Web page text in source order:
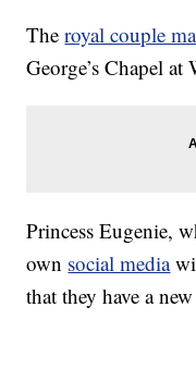
Theroyal couple
George’s Chapel at
Princess Eugenie,
own social media
that they have a